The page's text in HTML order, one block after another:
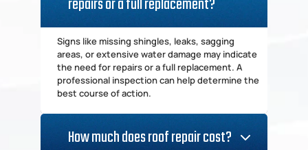
repairs or a full replacement?
Signs like missing shingles, leaks, sagging
areas, or extensive water damage may indicate
the need for repairs or a full replacement. A
professional inspection can help determine the
best course of action.
How much does roof repair cost?